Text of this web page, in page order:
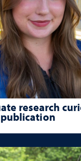
research